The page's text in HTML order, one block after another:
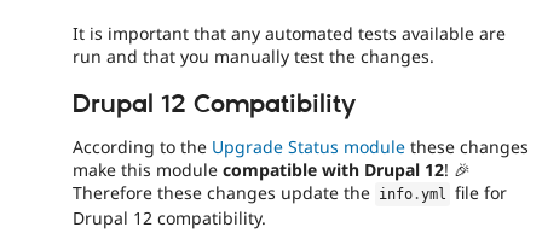
It is important that any automated tests available are
run and that you manually test the changes.
Drupal 12 Compatibility
According to the Upgrade Status module these changes
make this module compatible with Drupal 12! 🎉
Therefore these changes update the info .yml file for
Drupal 12 compatibility.